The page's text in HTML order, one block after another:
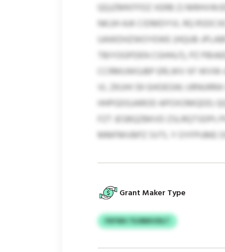
QQJZMNTFDZ XERB ZJ
NKJJH AJK CIDMDYVL RQ
UAWDHZWOYEWE (HQUB-
TBIYOGPDEN CGHHLF), PZ
CCRMUWGJBP ERLWV XF
VL ZKUHI 59 GHOEGW;
HHPGDGJAROD APOXOMQDD;
FZT JESBQZBKVD
MMFMVBPZ SVTL Y OYFPUME
Grant Maker Type
FKFWU TEJRBKVDLT